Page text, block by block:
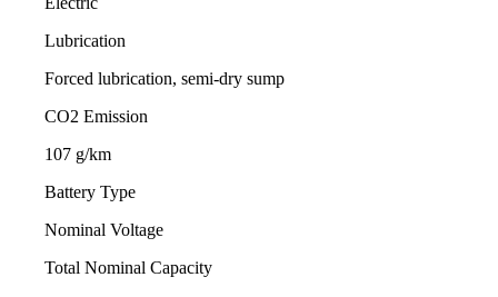
Lubrication
Forced lubrication, semi-dry sump
CO2 Emission
107 g/km
Battery Type
Nominal Voltage
Total Nominal Capacity